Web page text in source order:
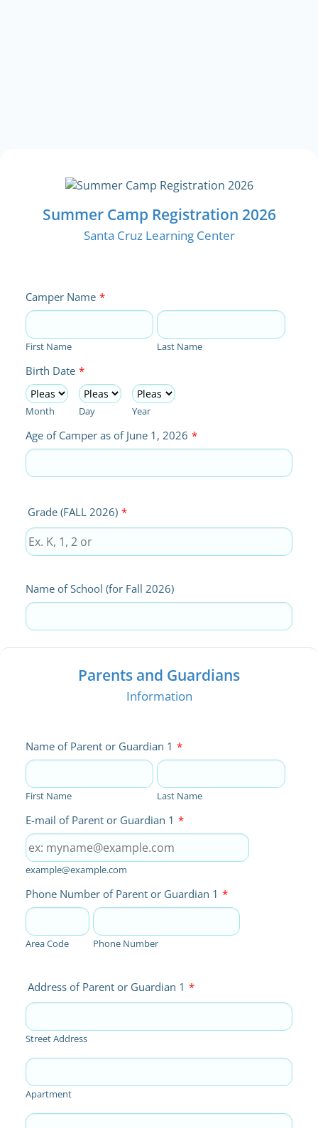
Summer Camp Registration 2026
Santa Cruz Learning Center
Camper Name *
First Name Last Name
Birth Date *
Month Day Year
Age of Camper as of June 1, 2026 *
Grade (FALL 2026) *
Name of School (for Fall 2026)
Parents and Guardians
Information
Name of Parent or Guardian 1 *
First Name Last Name
E-mail of Parent or Guardian 1 *
example@example.com
Phone Number of Parent or Guardian 1 *
Area Code Phone Number
Address of Parent or Guardian 1 *
Street Address
Apartment